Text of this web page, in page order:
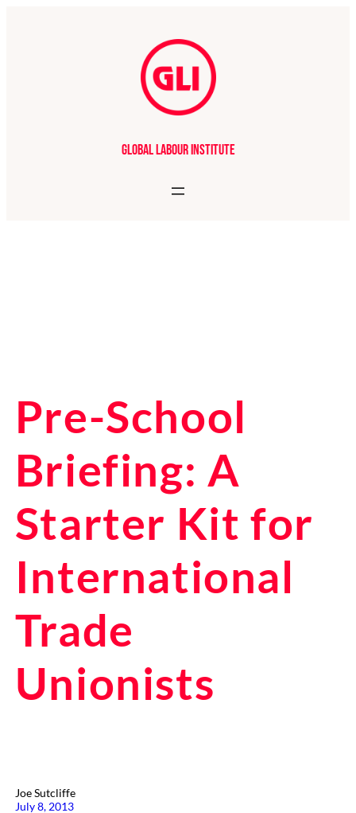
Global Labour Institute
Pre-School
Briefing: A
Starter Kit for
International
Trade
Unionists
Joe Sutcliffe
July 8, 2013